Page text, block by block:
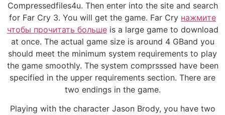
Compressedfiles4u. Then enter into the site and search
for Far Cry 3. You will get the game. Far Cry нажмите
чтобы прочитать большеis a large game to download
at once. The actual game size is around 4 GBand you
should meet the minimum system requirements to play
the game smoothly. The system comprsssed have been
specified in the upper requirements section. There are
two endings in the game.
Playing with the character Jason Brody, you have two